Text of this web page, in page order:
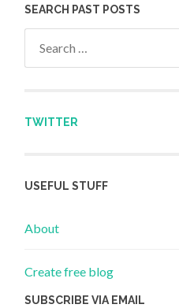
SEARCH PAST POSTS
TWITTER
USEFUL STUFF
About
Create free blog
SUBSCRIBE VIA EMAIL